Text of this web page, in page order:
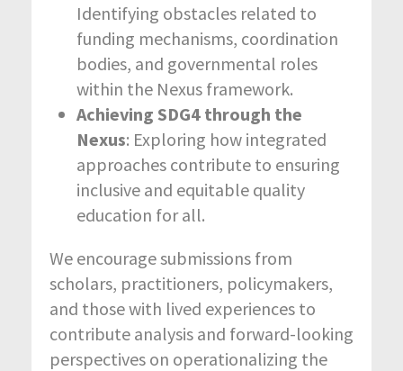
Identifying obstacles related to
funding mechanisms, coordination
bodies, and governmental roles
within the Nexus framework.
Achieving SDG4 through the
Nexus: Exploring how integrated
approaches contribute to ensuring
inclusive and equitable quality
education for all.
We encourage submissions from
scholars, practitioners, policymakers,
and those with lived experiences to
contribute analysis and forward-looking
perspectives on operationalizing the